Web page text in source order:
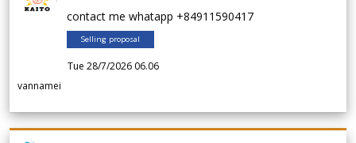
contact me whatapp +84911590417
Selling proposal
Tue 28/7/2026 06.06
vannamei